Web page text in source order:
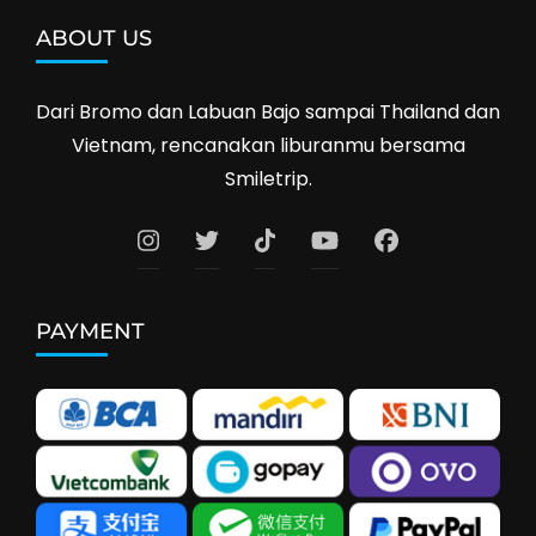
ABOUT US
Dari Bromo dan Labuan Bajo sampai Thailand dan
Vietnam, rencanakan liburanmu bersama
Smiletrip.
PAYMENT